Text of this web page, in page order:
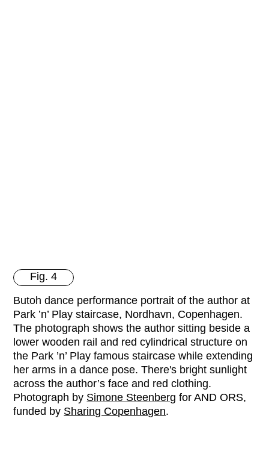
Fig. 4
Butoh dance performance portrait of the author at
Park ’n’ Play staircase, Nordhavn, Copenhagen.
The photograph shows the author sitting beside a
lower wooden rail and red cylindrical structure on
the Park ’n’ Play famous staircase while extending
her arms in a dance pose. There's bright sunlight
across the author’s face and red clothing.
Photograph by Simone Steenberg for AND ORS,
funded by Sharing Copenhagen.